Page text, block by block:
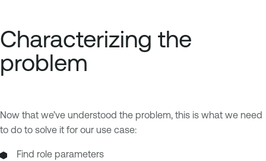
Characterizing the
problem
Now that we’ve understood the problem, this is what we need
to do to solve it for our use case:
Find role parameters